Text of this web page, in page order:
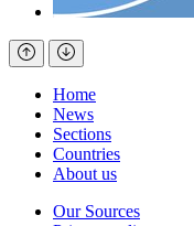
Home
News
Sections
Countries
About us
Our Sources